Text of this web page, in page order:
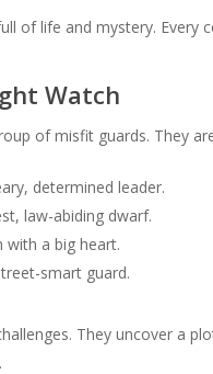
of life and mystery. Every
Watch
of misfit guards. They
determined leader.
law-abiding dwarf.
with a big heart.
smart guard.
They uncover a